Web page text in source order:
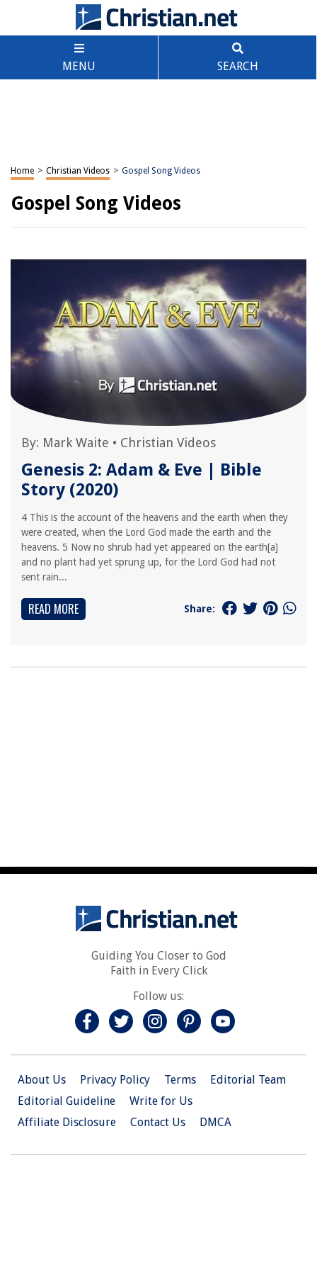
MENU SEARCH
Home > Christian Videos > Gospel Song Videos
Gospel Song Videos
By: Mark Waite • Christian Videos
Genesis 2: Adam & Eve | Bible
Story (2020)
4 This is the account of the heavens and the earth when they
were created, when the Lord God made the earth and the
heavens. 5 Now no shrub had yet appeared on the earth[a]
and no plant had yet sprung up, for the Lord God had not
sent rain...
READ MORE Share:
Guiding You Closer to God
Faith in Every Click
Follow us:
About Us Privacy Policy Terms
Editorial Team
Editorial Guideline
Write for Us
Affiliate Disclosure
Contact Us DMCA